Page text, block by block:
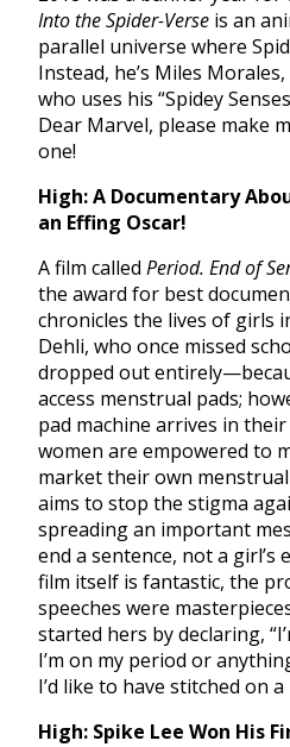
Into the Spider-Verse is an
parallel universe where
Instead, he’s Miles
who uses his “Spidey
Dear Marvel, please make
one!
High: A Documentary
an Effing Oscar!
A film called Period. End of
the award for best
chronicles the lives of girls
Dehli, who once missed
dropped out
access menstrual pads;
pad machine arrives in
women are empowered to
market their own
aims to stop the stigma
spreading an important
end a sentence, not a girl’s
film itself is fantastic, the
speeches were
started hers by declaring,
I’m on my period or
I’d like to have stitched on a
High: Spike Lee Won His